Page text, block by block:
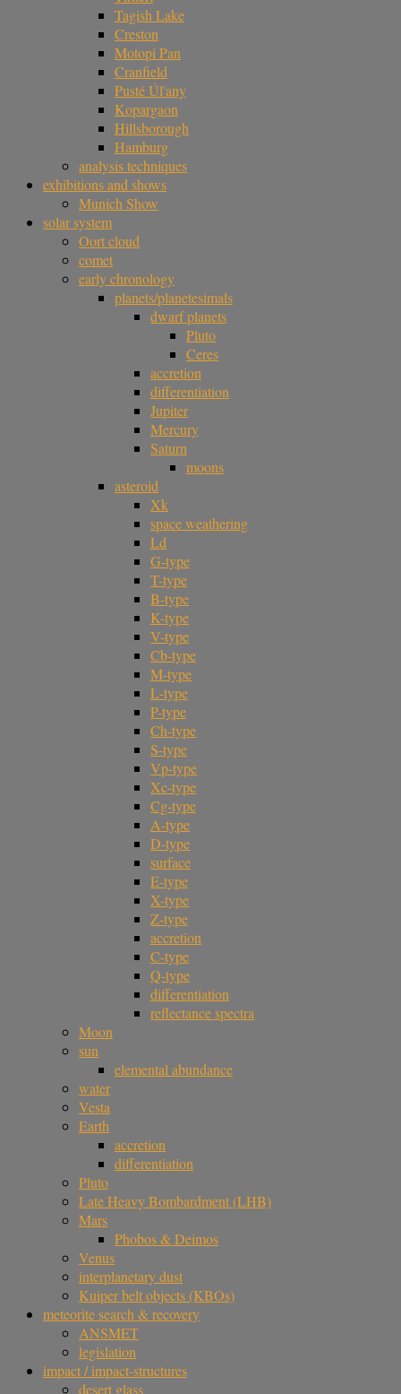
Tagish Lake
Creston
Motopi Pan
Cranfield
Pusté Úl'any
Kopargaon
Hillsborough
Hamburg
analysis techniques
exhibitions and shows
Munich Show
solar system
Oort cloud
comet
early chronology
planets/planetesimals
dwarf planets
Pluto
Ceres
accretion
differentiation
Jupiter
Mercury
Saturn
moons
asteroid
Xk
space weathering
Ld
G-type
T-type
B-type
K-type
V-type
Cb-type
M-type
L-type
P-type
Ch-type
S-type
Vp-type
Xc-type
Cg-type
A-type
D-type
surface
E-type
X-type
Z-type
accretion
C-type
Q-type
differentiation
reflectance spectra
Moon
sun
elemental abundance
water
Vesta
Earth
accretion
differentiation
Pluto
Late Heavy Bombardment (LHB)
Mars
Phobos & Deimos
Venus
interplanetary dust
Kuiper belt objects (KBOs)
meteorite search & recovery
ANSMET
legislation
impact / impact-structures
desert glass